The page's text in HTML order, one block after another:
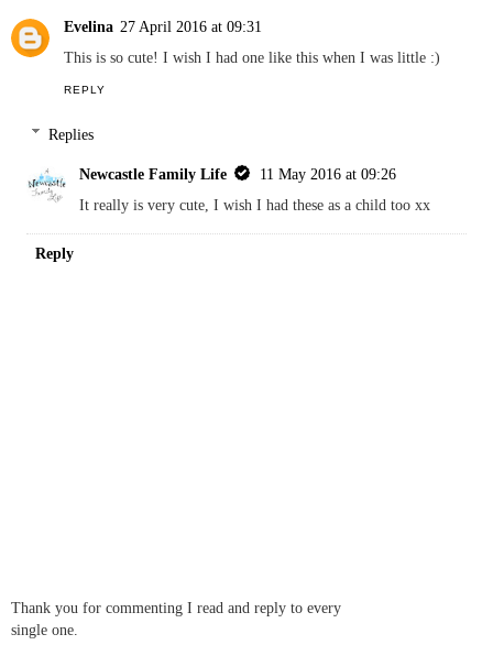
Evelina 27 April 2016 at 09:31
This is so cute! I wish I had one like this when I was little :)
REPLY
Replies
Newcastle Family Life
11 May 2016 at 09:26
It really is very cute, I wish I had these as a child too xx
Reply
Thank you for commenting I read and reply to every
single one.